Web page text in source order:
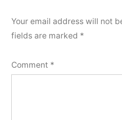
Your email address will not
fields are marked *
Comment *